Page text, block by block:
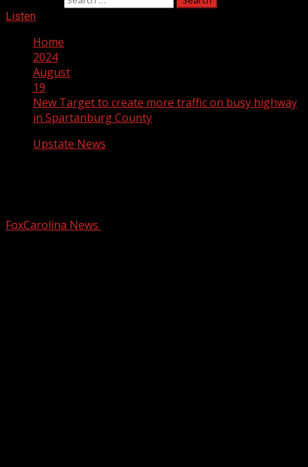
Listen
Home
2024
August
19
New Target to create more traffic on busy highway
in Spartanburg County
Upstate News
FoxCarolina News